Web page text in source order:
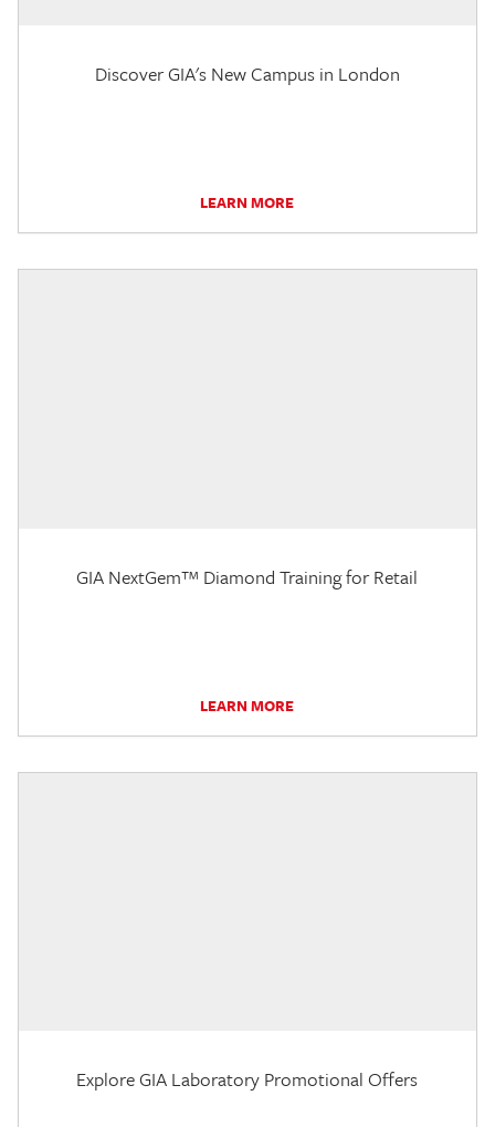
Discover GIA's New Campus in London
LEARN MORE
GIA NextGem™ Diamond Training for Retail
LEARN MORE
Explore GIA Laboratory Promotional Offers